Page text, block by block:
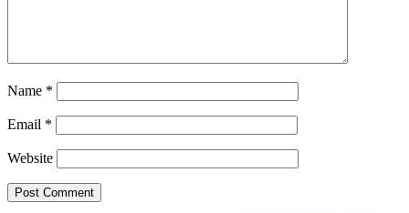
Name *
Email *
Website